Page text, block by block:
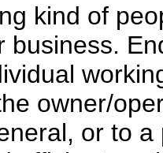
kind of
business.
owner/
or to